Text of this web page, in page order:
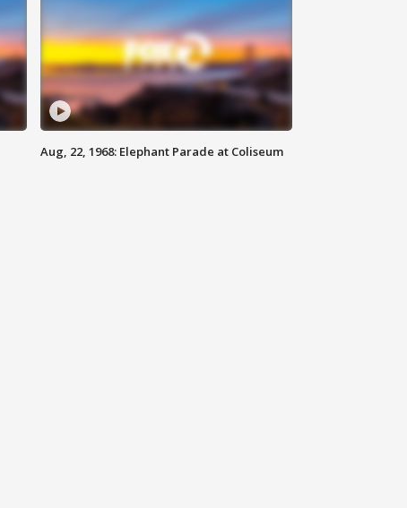
Aug, 22, 1968: Elephant Parade at Coliseum